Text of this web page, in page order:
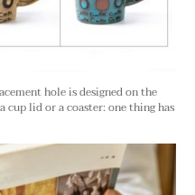
hole is designed on the
cup lid or a coaster: one thing has